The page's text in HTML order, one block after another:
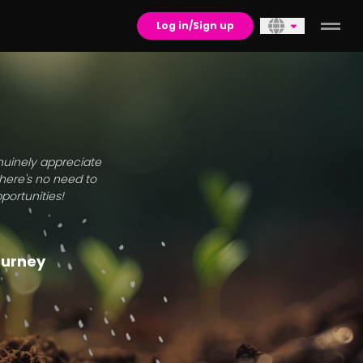
Log in/Sign up
appreciate
no need to